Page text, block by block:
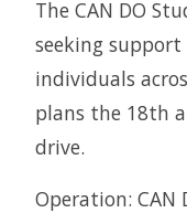
The CAN DO
seeking support
individuals
plans the 18th
drive.
Operation: